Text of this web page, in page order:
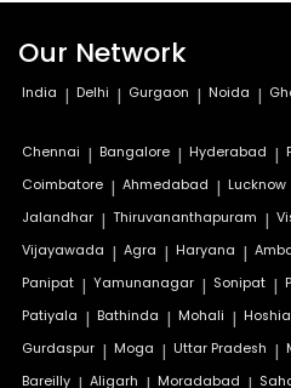
Our Network
India | Delhi | Gurgaon | Noida |
Chennai | Bangalore | Hyderabad |
Coimbatore | Ahmedabad | Lucknow
Jalandhar | Thiruvananthapuram |
Vijayawada | Agra | Haryana |
Panipat | Yamunanagar | Sonipat |
Patiyala | Bathinda | Mohali |
Gurdaspur | Moga | Uttar Pradesh |
Bareilly Aligarh Moradabad